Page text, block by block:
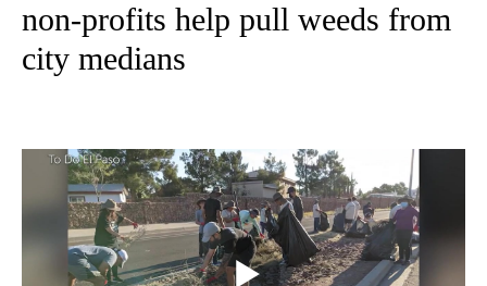
non-profits help pull weeds from
city medians